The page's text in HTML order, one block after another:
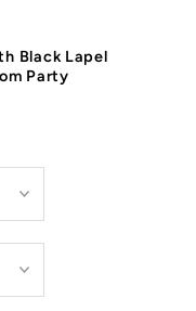
Black Lapel
Party